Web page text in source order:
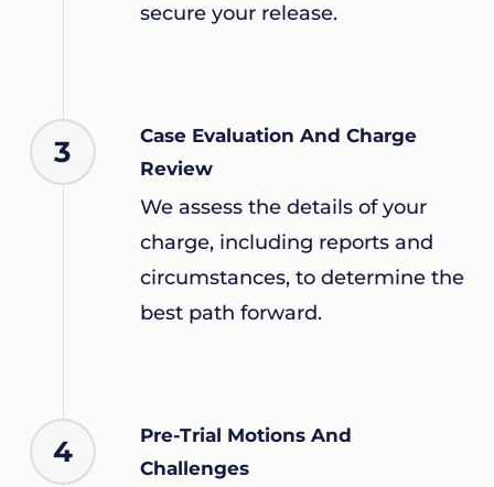
secure your release.
3
Case Evaluation And Charge
Review
We assess the details of your
charge, including reports and
circumstances, to determine the
best path forward.
4
Pre-Trial Motions And
Challenges